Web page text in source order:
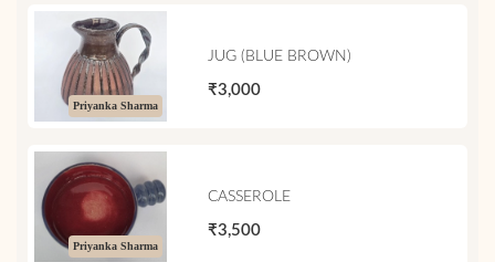
Priyanka Sharma
JUG (BLUE BROWN)
₹3,000
Priyanka Sharma
CASSEROLE
₹3,500